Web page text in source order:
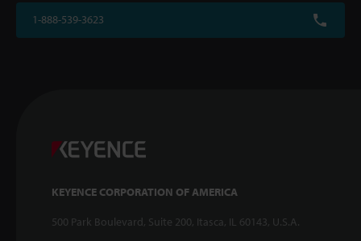
1-888-539-3623
KEYENCE CORPORATION OF AMERICA
500 Park Boulevard, Suite 200, Itasca, IL 60143, U.S.A.